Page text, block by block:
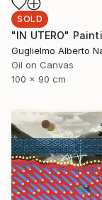
SOLD
"IN UTERO"
Guglielmo Alberto
Oil on Canvas
100 x 90 cm